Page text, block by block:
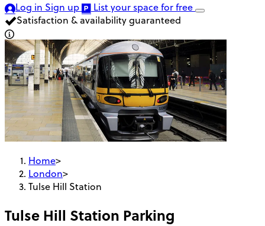
Log in Sign up List your spacefor free
Satisfaction & availability guaranteed
Home>
London>
Tulse Hill Station
Tulse Hill Station Parking